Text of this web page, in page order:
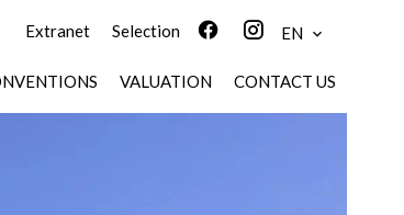
Extranet Selection EN
VALUATION CONTACT US